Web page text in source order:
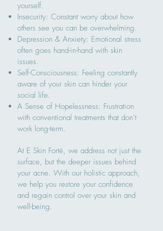
yourself.
Insecurity: Constant worry about how
others see you can be overwhelming.
Depression & Anxiety: Emotional stress
often goes hand-in-hand with skin
issues.
Self-Consciousness: Feeling constantly
aware of your skin can hinder your
social life.
A Sense of Hopelessness: Frustration
with conventional treatments that don’t
work long-term.
At E Skin Forté, we address not just the
surface, but the deeper issues behind
your acne. With our holistic approach,
we help you restore your confidence
and regain control over your skin and
well-being.